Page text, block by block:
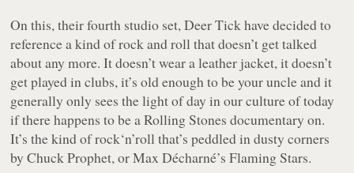
On this, their fourth studio set, Deer Tick have decided to
reference a kind of rock and roll that doesn’t get talked
about any more. It doesn’t wear a leather jacket, it doesn’t
get played in clubs, it’s old enough to be your uncle and it
generally only sees the light of day in our culture of today
if there happens to be a Rolling Stones documentary on.
It’s the kind of rock‘n’roll that’s peddled in dusty corners
by Chuck Prophet, or Max Décharné’s Flaming Stars.